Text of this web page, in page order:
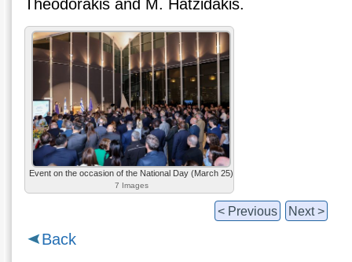
Theodorakis and M. Hatzidakis.
Event on the occasion of the National Day (March 25)
7 Images
< Previous Next >
Back